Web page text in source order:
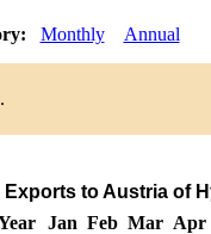
Monthly Annual
Exports to Austria of
Jan Feb Mar Apr